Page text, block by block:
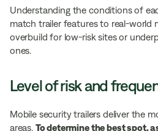
Understanding the conditions of
match trailer features to real-world
overbuild for low-risk sites or
ones.
Level of risk and
Mobile security trailers deliver the
areas. To determine the best spot,